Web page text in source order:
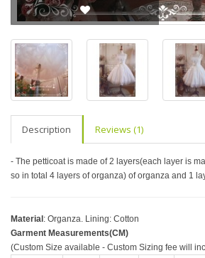
Description Reviews (1)
- The petticoat is made of 2 layers(each layer is
so in total 4 layers of organza) of organza and 1
Material : Organza. Lining: Cotton
Garment Measurements(CM)
(Custom Size available - Custom Sizing fee will